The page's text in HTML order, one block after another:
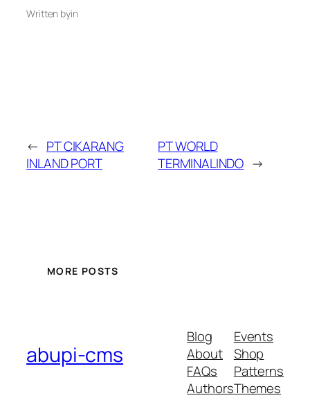
Written byin
← PT CIKARANG
INLAND PORT
PT WORLD
TERMINALINDO →
MORE POSTS
abupi-cms
Blog
About
FAQs
Authors
Events
Shop
Patterns
Themes